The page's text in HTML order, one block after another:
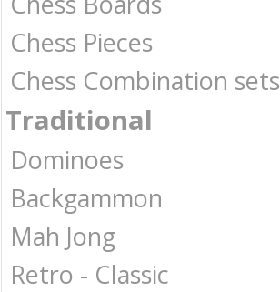
Chess Pieces
Chess Combination sets
Traditional
Dominoes
Backgammon
Mah Jong
Retro - Classic